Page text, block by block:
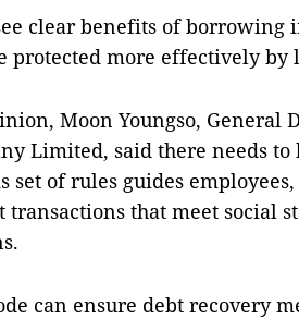
clear benefits of
more effectively by
Moon Youngso, General
Limited, said there needs to
set of rules guides
transactions that meet social
can ensure debt recovery